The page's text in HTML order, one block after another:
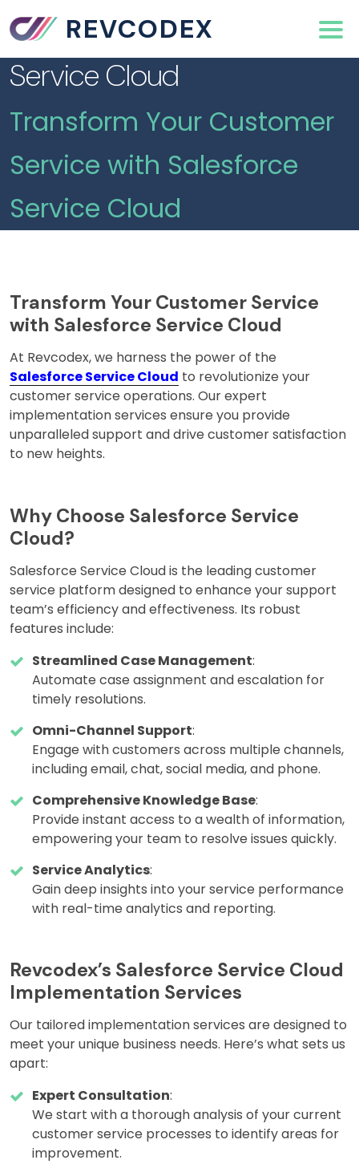
REVCODEX
Service Cloud
Transform Your Customer
Service with Salesforce
Service Cloud
Transform Your Customer Service
with Salesforce Service Cloud
At Revcodex, we harness the power of the
Salesforce Service Cloud to revolutionize your
customer service operations. Our expert
implementation services ensure you provide
unparalleled support and drive customer satisfaction
to new heights.
Why Choose Salesforce Service
Cloud?
Salesforce Service Cloud is the leading customer
service platform designed to enhance your support
team’s efficiency and effectiveness. Its robust
features include:
Streamlined Case Management:
Automate case assignment and escalation for
timely resolutions.
Omni-Channel Support:
Engage with customers across multiple channels,
including email, chat, social media, and phone.
Comprehensive Knowledge Base:
Provide instant access to a wealth of information,
empowering your team to resolve issues quickly.
Service Analytics:
Gain deep insights into your service performance
with real-time analytics and reporting.
Revcodex’s Salesforce Service Cloud
Implementation Services
Our tailored implementation services are designed to
meet your unique business needs. Here’s what sets us
apart:
Expert Consultation:
We start with a thorough analysis of your current
customer service processes to identify areas for
improvement.